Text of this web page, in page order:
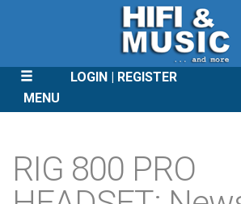
LOGIN
REGISTER
MENU
RIG 800 PRO